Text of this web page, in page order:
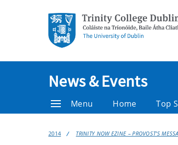
News & Events
Menu Home Top
2014 TRINITY NOW EZINE – PROVOST’S